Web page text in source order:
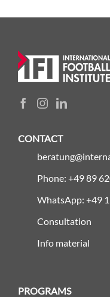
CONTACT
Phone: +49 89
WhatsApp: +49
Consultation
Info material
PROGRAMS